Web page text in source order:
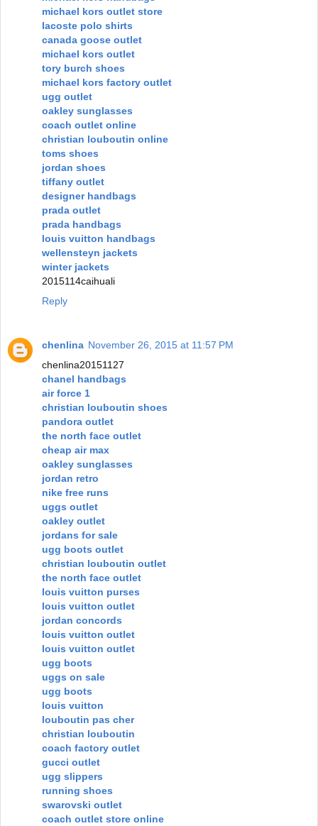
michael kors outlet store
lacoste polo shirts
canada goose outlet
michael kors outlet
tory burch shoes
michael kors factory outlet
ugg outlet
oakley sunglasses
coach outlet online
christian louboutin online
toms shoes
jordan shoes
tiffany outlet
designer handbags
prada outlet
prada handbags
louis vuitton handbags
wellensteyn jackets
winter jackets
2015114caihuali
Reply
chenlina November 26, 2015 at 11:57 PM
chenlina20151127
chanel handbags
air force 1
christian louboutin shoes
pandora outlet
the north face outlet
cheap air max
oakley sunglasses
jordan retro
nike free runs
uggs outlet
oakley outlet
jordans for sale
ugg boots outlet
christian louboutin outlet
the north face outlet
louis vuitton purses
louis vuitton outlet
jordan concords
louis vuitton outlet
louis vuitton outlet
ugg boots
uggs on sale
ugg boots
louis vuitton
louboutin pas cher
christian louboutin
coach factory outlet
gucci outlet
ugg slippers
running shoes
swarovski outlet
coach outlet store online